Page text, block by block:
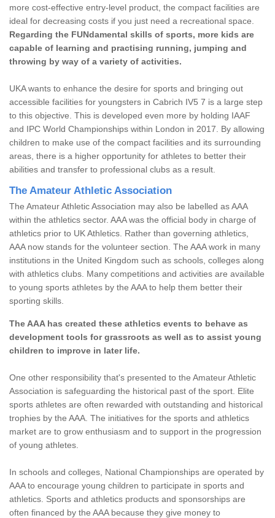
more cost-effective entry-level product, the compact facilities are
ideal for decreasing costs if you just need a recreational space.
Regarding the FUNdamental skills of sports, more kids are
capable of learning and practising running, jumping and
throwing by way of a variety of activities.
UKA wants to enhance the desire for sports and bringing out
accessible facilities for youngsters in Cabrich IV5 7 is a large step
to this objective. This is developed even more by holding IAAF
and IPC World Championships within London in 2017. By allowing
children to make use of the compact facilities and its surrounding
areas, there is a higher opportunity for athletes to better their
abilities and transfer to professional clubs as a result.
The Amateur Athletic Association
The Amateur Athletic Association may also be labelled as AAA
within the athletics sector. AAA was the official body in charge of
athletics prior to UK Athletics. Rather than governing athletics,
AAA now stands for the volunteer section. The AAA work in many
institutions in the United Kingdom such as schools, colleges along
with athletics clubs. Many competitions and activities are available
to young sports athletes by the AAA to help them better their
sporting skills.
The AAA has created these athletics events to behave as
development tools for grassroots as well as to assist young
children to improve in later life.
One other responsibility that's presented to the Amateur Athletic
Association is safeguarding the historical past of the sport. Elite
sports athletes are often rewarded with outstanding and historical
trophies by the AAA. The initiatives for the sports and athletics
market are to grow enthusiasm and to support in the progression
of young athletes.
In schools and colleges, National Championships are operated by
AAA to encourage young children to participate in sports and
athletics. Sports and athletics products and sponsorships are
often financed by the AAA because they give money to